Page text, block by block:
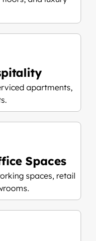
apartments,
Spaces
spaces, retail